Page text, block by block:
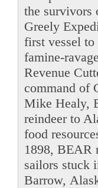
the survivors
Greely
first vessel to
famine-
Revenue
command of
Mike Healy,
reindeer to
food
1898, BEAR
sailors stuck
Barrow,